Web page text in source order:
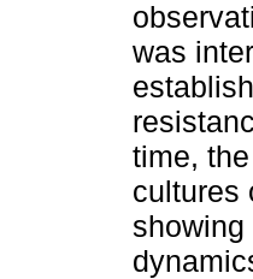
was
time,
cultures